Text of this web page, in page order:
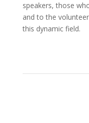
speakers, those
and to the
this dynamic field.